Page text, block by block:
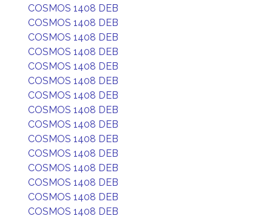
COSMOS 1408 DEB
COSMOS 1408 DEB
COSMOS 1408 DEB
COSMOS 1408 DEB
COSMOS 1408 DEB
COSMOS 1408 DEB
COSMOS 1408 DEB
COSMOS 1408 DEB
COSMOS 1408 DEB
COSMOS 1408 DEB
COSMOS 1408 DEB
COSMOS 1408 DEB
COSMOS 1408 DEB
COSMOS 1408 DEB
COSMOS 1408 DEB